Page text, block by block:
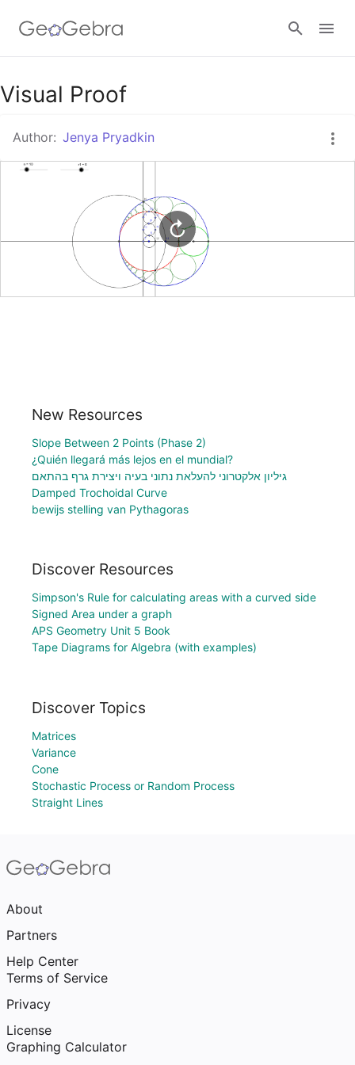
Google Classroom
GeoGebra Classroom
Sign in
Visual Proof
Author: Jenya Pryadkin
New Resources
Slope Between 2 Points (Phase 2)
¿Quién llegará más lejos en el mundial?
גיליון אלקטרוני להעלאת נתוני בעיה ויצירת גרף בהתאם
Damped Trochoidal Curve
bewijs stelling van Pythagoras
Discover Resources
Simpson's Rule for calculating areas with a curved side
Signed Area under a graph
APS Geometry Unit 5 Book
Tape Diagrams for Algebra (with examples)
Discover Topics
Matrices
Variance
Cone
Stochastic Process or Random Process
Straight Lines
About
Partners
Help Center
Terms of Service
Privacy
License
Graphing Calculator